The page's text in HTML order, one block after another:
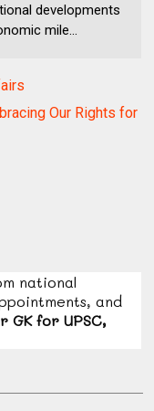
developments
mile...
Our Rights for
national
and
GK for UPSC,